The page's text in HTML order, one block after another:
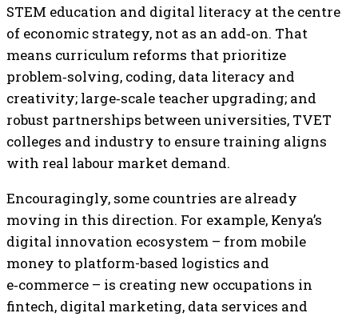
STEM education and digital literacy at the centre
of economic strategy, not as an add‑on. That
means curriculum reforms that prioritize
problem‑solving, coding, data literacy and
creativity; large‑scale teacher upgrading; and
robust partnerships between universities, TVET
colleges and industry to ensure training aligns
with real labour market demand.
Encouragingly, some countries are already
moving in this direction. For example, Kenya’s
digital innovation ecosystem – from mobile
money to platform-based logistics and
e‑commerce – is creating new occupations in
fintech, digital marketing, data services and